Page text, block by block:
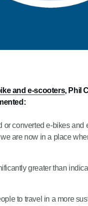
and e-scooters, Phil
converted e-bikes
are now in a place
greater than
to travel in a more